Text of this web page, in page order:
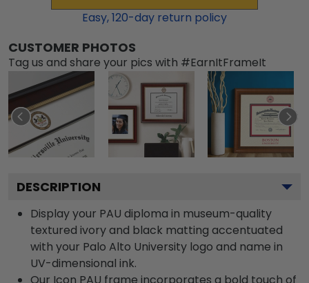
Easy,120-day return policy
CUSTOMER PHOTOS
Tag us and share your pics with #EarnItFrameIt
DESCRIPTION
Display your PAU diploma in museum-quality
textured ivory and black matting accentuated
with your Palo Alto University logo and name in
UV-dimensional ink.
Our Icon PAU frame incorporates a bold touch of